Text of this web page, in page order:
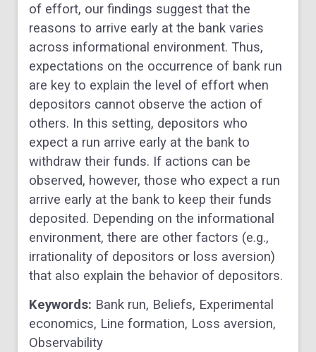
of effort, our findings suggest that the
reasons to arrive early at the bank varies
across informational environment. Thus,
expectations on the occurrence of bank run
are key to explain the level of effort when
depositors cannot observe the action of
others. In this setting, depositors who
expect a run arrive early at the bank to
withdraw their funds. If actions can be
observed, however, those who expect a run
arrive early at the bank to keep their funds
deposited. Depending on the informational
environment, there are other factors (e.g.,
irrationality of depositors or loss aversion)
that also explain the behavior of depositors.
Keywords: Bank run, Beliefs, Experimental
economics, Line formation, Loss aversion,
Observability